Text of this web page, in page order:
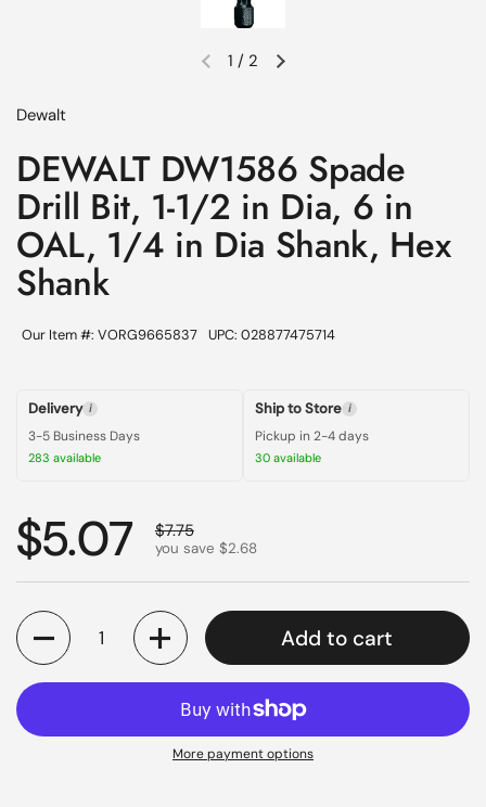
Previous slideNext slide
1 / 2
Dewalt
DEWALT DW1586 Spade
Drill Bit, 1-1/2 in Dia, 6 in
OAL, 1/4 in Dia Shank, Hex
Shank
Our Item #: VORG9665837 UPC: 028877475714
Delivery i
3-5 Business Days
283 available
Ship to Store i
Pickup in 2-4 days
30 available
Regular price
$5.07 Sale price
$7.75
you save $2.68
Quantity
Add to cart
More payment options